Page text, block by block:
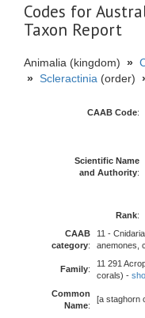
Codes for
Taxon Report
Animalia (kingdom) »
» Scleractinia (order)
CAAB Code:
Scientific Name
and Authority:
Rank:
CAAB
category:
11 -
anemones,
Family:
11 291
corals) -
Common
Name:
[a staghorn